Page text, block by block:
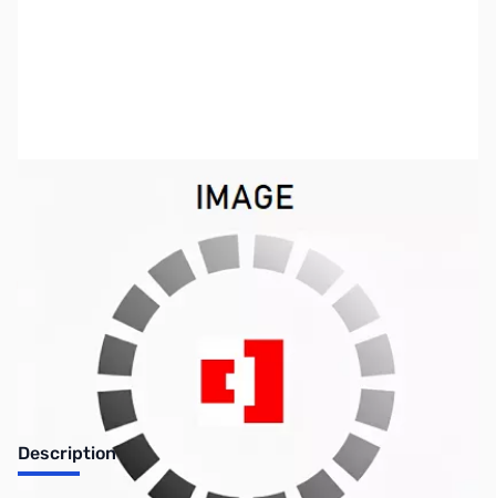
Out of stock
No longer available.
Description